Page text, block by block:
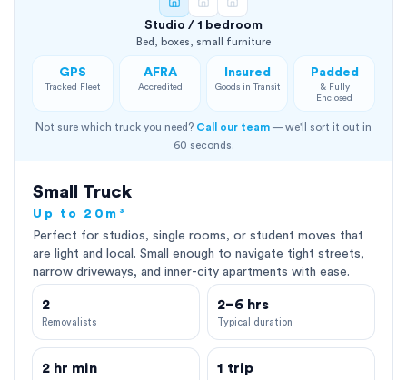
Studio / 1 bedroom
Bed, boxes, small furniture
GPS
Tracked Fleet
AFRA
Accredited
Insured
Goods in Transit
Padded
& Fully
Enclosed
Not sure which truck you need? Call our team — we'll sort it out in
60 seconds.
Small Truck
Up to 20m³
Perfect for studios, single rooms, or student moves that
are light and local. Small enough to navigate tight streets,
narrow driveways, and inner-city apartments with ease.
2
Removalists
2–6 hrs
Typical duration
2 hr min 1 trip